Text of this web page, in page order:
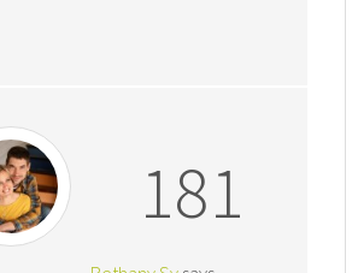
181